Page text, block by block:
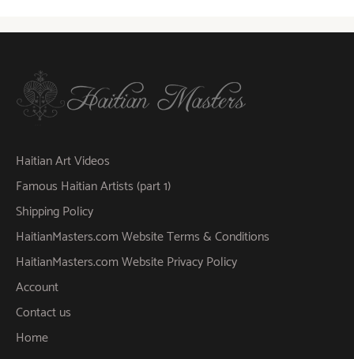
Haitian Art Videos
Famous Haitian Artists (part 1)
Shipping Policy
HaitianMasters.com Website Terms & Conditions
HaitianMasters.com Website Privacy Policy
Account
Contact us
Home